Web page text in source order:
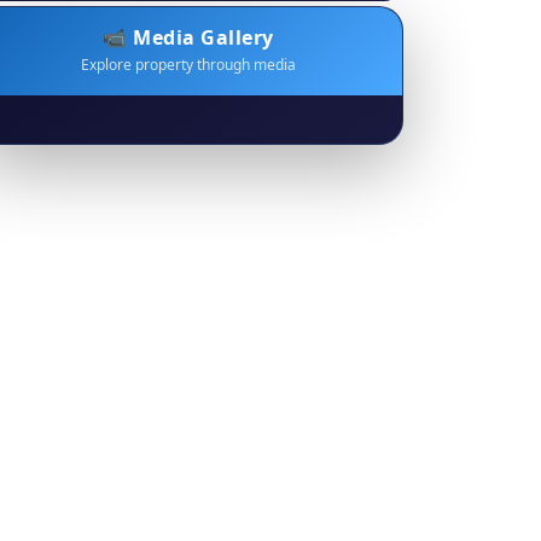
📹 Media Gallery
Explore property through media